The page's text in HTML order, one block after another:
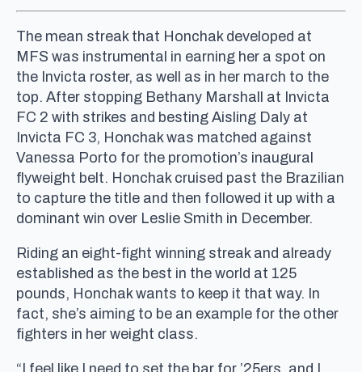
The mean streak that Honchak developed at
MFS was instrumental in earning her a spot on
the Invicta roster, as well as in her march to the
top. After stopping Bethany Marshall at Invicta
FC 2 with strikes and besting Aisling Daly at
Invicta FC 3, Honchak was matched against
Vanessa Porto for the promotion’s inaugural
flyweight belt. Honchak cruised past the Brazilian
to capture the title and then followed it up with a
dominant win over Leslie Smith in December.
Riding an eight-fight winning streak and already
established as the best in the world at 125
pounds, Honchak wants to keep it that way. In
fact, she’s aiming to be an example for the other
fighters in her weight class.
“I feel like I need to set the bar for ’25ers, and I